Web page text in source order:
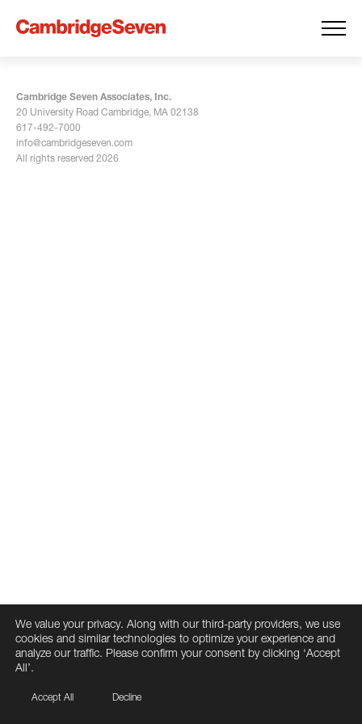
Cambridge Seven Associates, Inc.
20 University Road Cambridge, MA 02138
617-492-7000
info@cambridgeseven.com
All rights reserved 2026
We value your privacy. Along with our third-party providers, we use
cookies and similar technologies to optimize your experience and
analyze our traffic. Please confirm your consent by clicking ‘Accept
All’.
Accept All Decline